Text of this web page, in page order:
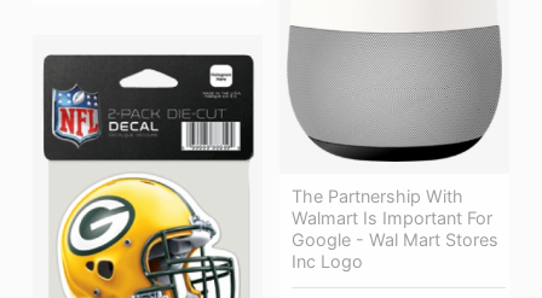
The Partnership With
Walmart Is Important For
Google - Wal Mart Stores
Inc Logo